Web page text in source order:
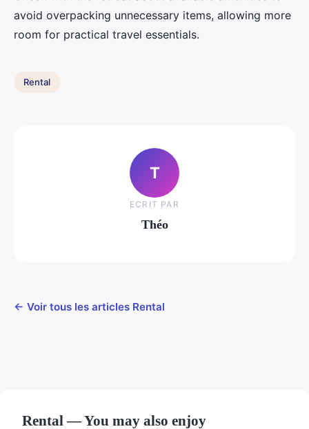
avoid overpacking unnecessary items, allowing more
room for practical travel essentials.
Rental
T
ECRIT PAR
Théo
← Voir tous les articles Rental
Rental — You may also enjoy